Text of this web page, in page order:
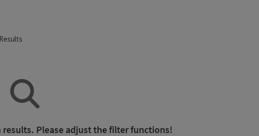
results in the list will be updated straight away once you edit the
results. Please adjust the filter functions!